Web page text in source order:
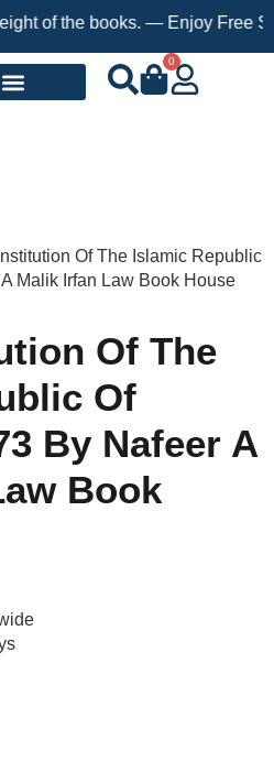
the books. — Enjoy Free
0
Of The Islamic Republic
Malik Irfan Law Book House
Of The
Of
By Nafeer A
Book